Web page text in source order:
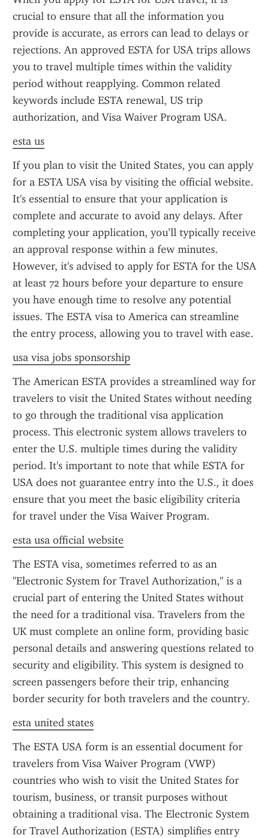
crucial to ensure that all the information you
provide is accurate, as errors can lead to delays or
rejections. An approved ESTA for USA trips allows
you to travel multiple times within the validity
period without reapplying. Common related
keywords include ESTA renewal, US trip
authorization, and Visa Waiver Program USA.
esta us
If you plan to visit the United States, you can apply
for a ESTA USA visa by visiting the official website.
It's essential to ensure that your application is
complete and accurate to avoid any delays. After
completing your application, you’ll typically receive
an approval response within a few minutes.
However, it's advised to apply for ESTA for the USA
at least 72 hours before your departure to ensure
you have enough time to resolve any potential
issues. The ESTA visa to America can streamline
the entry process, allowing you to travel with ease.
usa visa jobs sponsorship
The American ESTA provides a streamlined way for
travelers to visit the United States without needing
to go through the traditional visa application
process. This electronic system allows travelers to
enter the U.S. multiple times during the validity
period. It's important to note that while ESTA for
USA does not guarantee entry into the U.S., it does
ensure that you meet the basic eligibility criteria
for travel under the Visa Waiver Program.
esta usa official website
The ESTA visa, sometimes referred to as an
"Electronic System for Travel Authorization," is a
crucial part of entering the United States without
the need for a traditional visa. Travelers from the
UK must complete an online form, providing basic
personal details and answering questions related to
security and eligibility. This system is designed to
screen passengers before their trip, enhancing
border security for both travelers and the country.
esta united states
The ESTA USA form is an essential document for
travelers from Visa Waiver Program (VWP)
countries who wish to visit the United States for
tourism, business, or transit purposes without
obtaining a traditional visa. The Electronic System
for Travel Authorization (ESTA) simplifies entry